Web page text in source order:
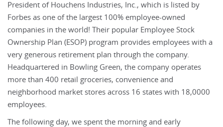
President of Houchens Industries, Inc., which is listed by
Forbes as one of the largest 100% employee-owned
companies in the world! Their popular Employee Stock
Ownership Plan (ESOP) program provides employees with a
very generous retirement plan through the company.
Headquartered in Bowling Green, the company operates
more than 400 retail groceries, convenience and
neighborhood market stores across 16 states with 18,0000
employees.
The following day, we spent the morning and early